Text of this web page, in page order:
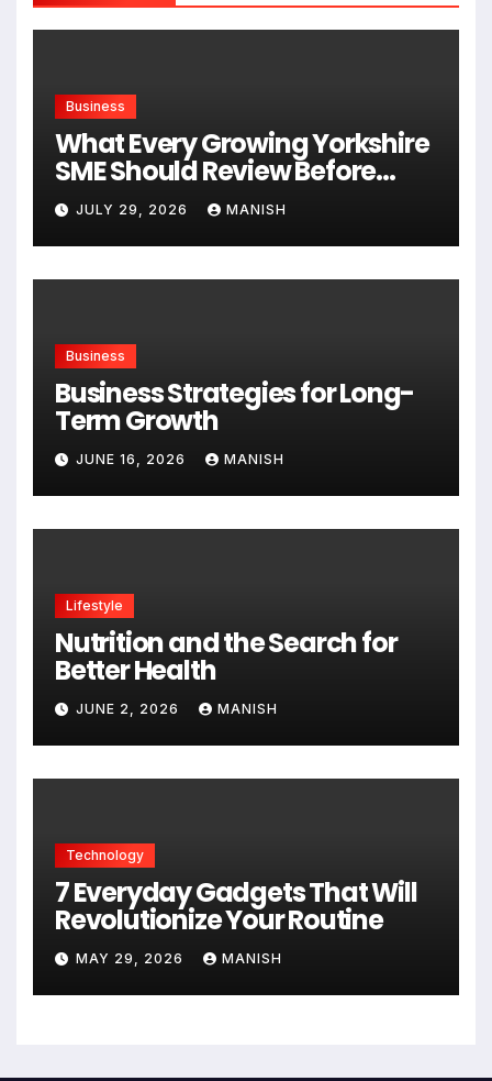
Business
What Every Growing Yorkshire
SME Should Review Before
Expanding
JULY 29, 2026 MANISH
Business
Business Strategies for Long-
Term Growth
JUNE 16, 2026 MANISH
Lifestyle
Nutrition and the Search for
Better Health
JUNE 2, 2026 MANISH
Technology
7 Everyday Gadgets That Will
Revolutionize Your Routine
MAY 29, 2026 MANISH